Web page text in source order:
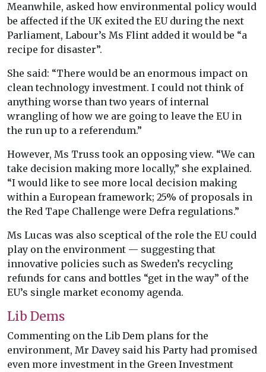
Meanwhile, asked how environmental policy would
be affected if the UK exited the EU during the next
Parliament, Labour’s Ms Flint added it would be “a
recipe for disaster”.
She said: “There would be an enormous impact on
clean technology investment. I could not think of
anything worse than two years of internal
wrangling of how we are going to leave the EU in
the run up to a referendum.”
However, Ms Truss took an opposing view. “We can
take decision making more locally,” she explained.
“I would like to see more local decision making
within a European framework; 25% of proposals in
the Red Tape Challenge were Defra regulations.”
Ms Lucas was also sceptical of the role the EU could
play on the environment — suggesting that
innovative policies such as Sweden’s recycling
refunds for cans and bottles “get in the way” of the
EU’s single market economy agenda.
Lib Dems
Commenting on the Lib Dem plans for the
environment, Mr Davey said his Party had promised
even more investment in the Green Investment